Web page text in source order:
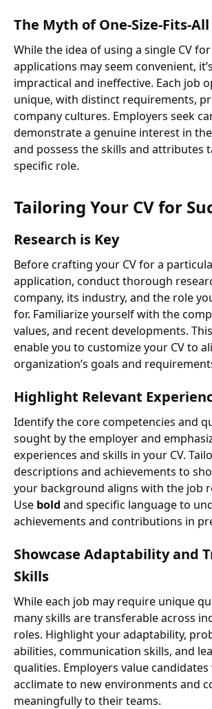
The Myth of One-Size-Fits-All
While the idea of using a single CV
applications may seem convenient,
impractical and ineffective. Each job
unique, with distinct requirements,
company cultures. Employers seek
demonstrate a genuine interest in
and possess the skills and attributes
specific role.
Tailoring Your CV for
Research is Key
Before crafting your CV for a
application, conduct thorough
company, its industry, and the role
for. Familiarize yourself with the
values, and recent developments.
enable you to customize your CV to
organization’s goals and
Highlight Relevant
Identify the core competencies and
sought by the employer and
experiences and skills in your CV.
descriptions and achievements to
your background aligns with the job
Use bold and specific language to
achievements and contributions in
Showcase Adaptability and
Skills
While each job may require unique
many skills are transferable across
roles. Highlight your adaptability,
abilities, communication skills, and
qualities. Employers value
acclimate to new environments and
meaningfully to their teams.